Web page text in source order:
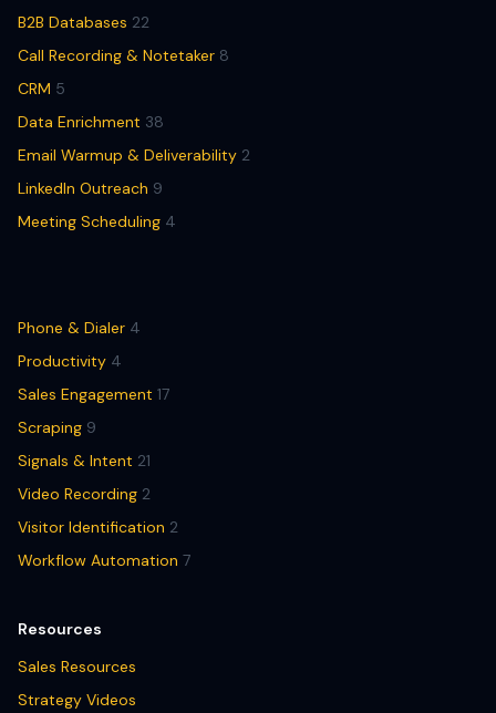
B2B Databases 22
Call Recording & Notetaker 8
CRM 5
Data Enrichment 38
Email Warmup & Deliverability 2
LinkedIn Outreach 9
Meeting Scheduling 4
Phone & Dialer 4
Productivity 4
Sales Engagement 17
Scraping 9
Signals & Intent 21
Video Recording 2
Visitor Identification 2
Workflow Automation 7
Resources
Sales Resources
Strategy Videos